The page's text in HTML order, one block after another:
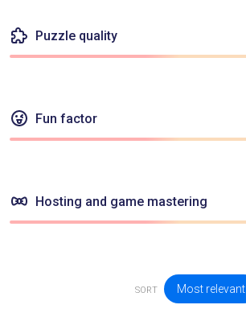
Puzzle quality
Fun factor
Hosting and game mastering
SORT Most relevant